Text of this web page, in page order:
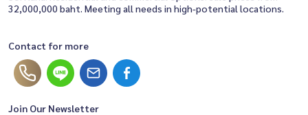
32,000,000 baht. Meeting all needs in high-potential locations.
Contact for more
Join Our Newsletter